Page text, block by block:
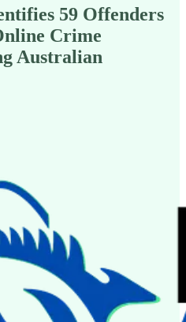
59 Offenders
Crime
Australian